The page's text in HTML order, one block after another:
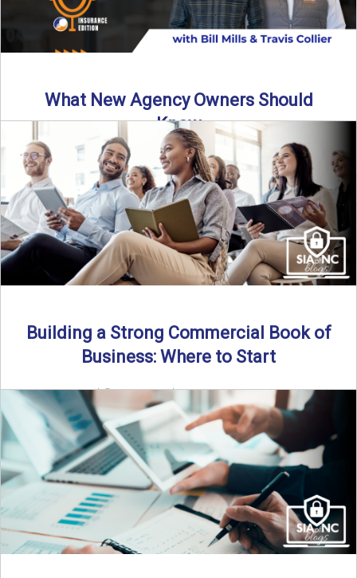
What New Agency Owners Should
Know
Thinking about starting your own insurance agency? Before
you leap, it’s critical to understand what it really takes ...
Read More→
Building a Strong Commercial Book of
Business: Where to Start
By SIA of NC |
5 min read | Published July 1st, 2025 For
independent agents, building a commercial ...
Read More→